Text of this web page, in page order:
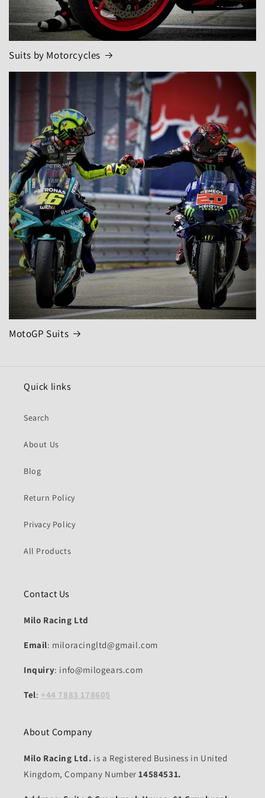
Suits by Motorcycles
MotoGP Suits
Quick links
Search
About Us
Blog
Return Policy
Privacy Policy
All Products
Contact Us
Milo Racing Ltd
Email: miloracingltd@gmail.com
Inquiry: info@milogears.com
Tel: +44 7883 178605
About Company
Milo Racing Ltd. is a Registered Business in United
Kingdom, Company Number14584531.